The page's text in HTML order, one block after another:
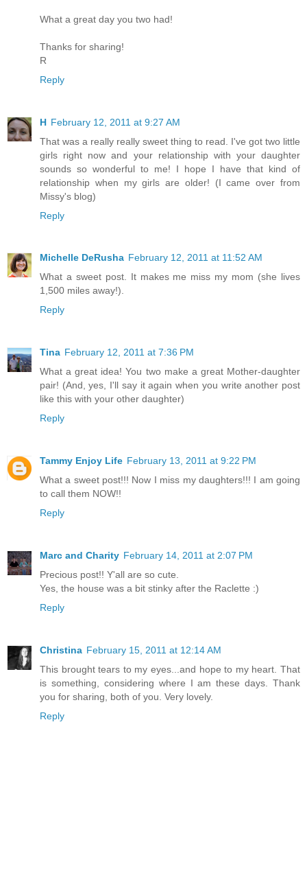
What a great day you two had!
Thanks for sharing!
R
Reply
H February 12, 2011 at 9:27 AM
That was a really really sweet thing to read. I've got two little
girls right now and your relationship with your daughter
sounds so wonderful to me! I hope I have that kind of
relationship when my girls are older! (I came over from
Missy's blog)
Reply
Michelle DeRusha February 12, 2011 at 11:52 AM
What a sweet post. It makes me miss my mom (she lives
1,500 miles away!).
Reply
Tina February 12, 2011 at 7:36 PM
What a great idea! You two make a great Mother-daughter
pair! (And, yes, I'll say it again when you write another post
like this with your other daughter)
Reply
Tammy Enjoy Life February 13, 2011 at 9:22 PM
What a sweet post!!! Now I miss my daughters!!! I am going
to call them NOW!!
Reply
Marc and Charity February 14, 2011 at 2:07 PM
Precious post!! Y'all are so cute.
Yes, the house was a bit stinky after the Raclette :)
Reply
Christina February 15, 2011 at 12:14 AM
This brought tears to my eyes...and hope to my heart. That
is something, considering where I am these days. Thank
you for sharing, both of you. Very lovely.
Reply